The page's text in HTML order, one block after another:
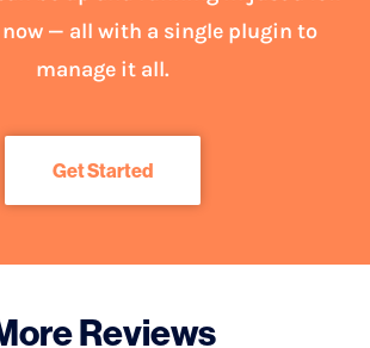
— all with a single plugin to
manage it all.
Get Started
Reviews